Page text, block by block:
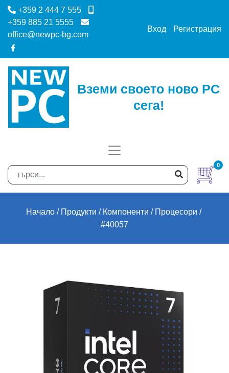
+359 2 444 7 555
+359 885 21 5555
office@newpc-bg.com
Вход Регистрация
Вземи своето ново PC
сега!
0
Начало Продукти Компоненти
Процесори
#40057